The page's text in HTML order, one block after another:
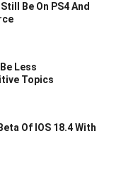
Be On PS4 And
Less
Topics
Of IOS 18.4 With